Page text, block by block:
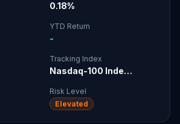
0.18%
YTD Return
-
Tracking Index
Nasdaq-100 Inde…
Risk Level
Elevated